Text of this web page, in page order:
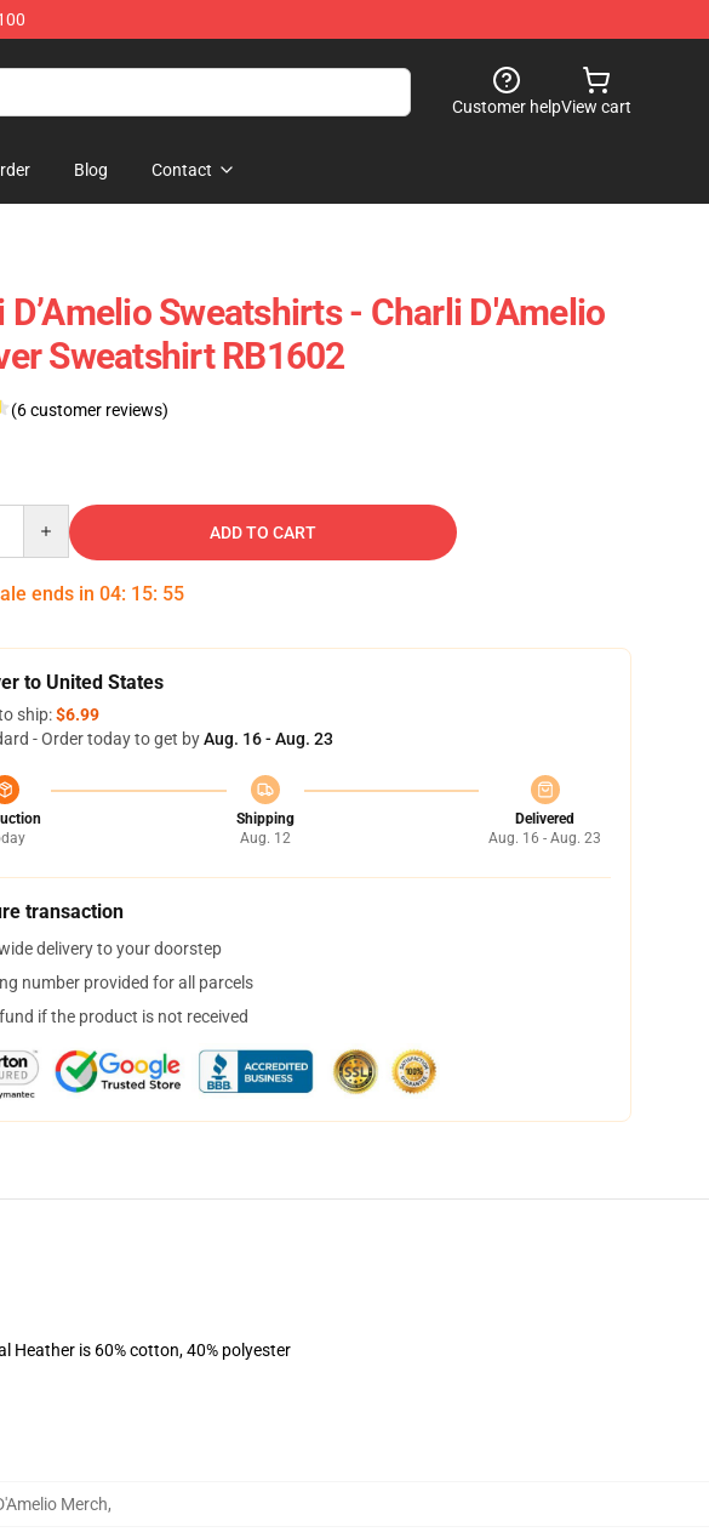
Customer helpView cart
Blog Contact
D’Amelio Sweatshirts - Charli D'Amelio
Sweatshirt RB1602
(6 customer reviews)
ADD TO CART
ends in 04: 15: 55
to United States
ship:$6.99
- Order today to get byAug. 16 - Aug. 23
Shipping
Aug. 12
Delivered
Aug. 16 - Aug. 23
transaction
delivery to your doorstep
number provided for all parcels
if the product is not received
Heather is 60% cotton, 40% polyester
Merch,